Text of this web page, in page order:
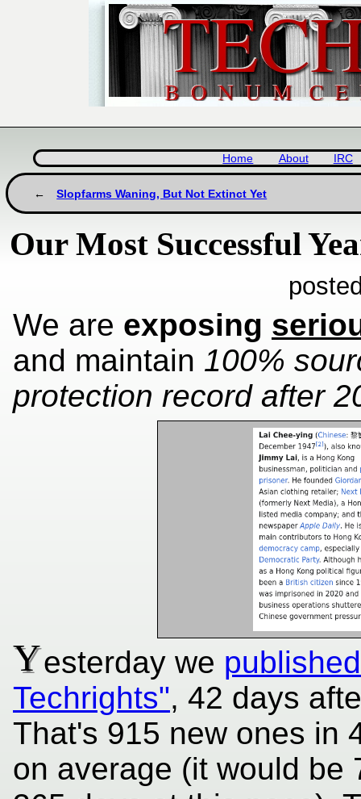
Home About IRC
Slopfarms Waning, But Not Extinct Yet
Our Most Successful
We are exposing
and maintain 100%
protection record after
Yesterday we
Techrights", 42 days
That's 915 new ones in
on average (it would be